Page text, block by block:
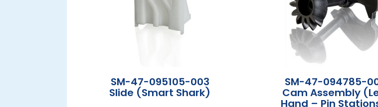
SM-47-095105-003
Slide (Smart Shark)
SM-47-094785-
Cam Assembly
Hand – Pin